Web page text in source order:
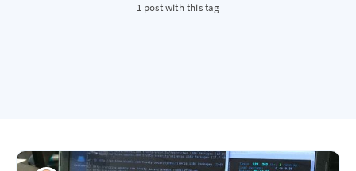
1 post with this tag